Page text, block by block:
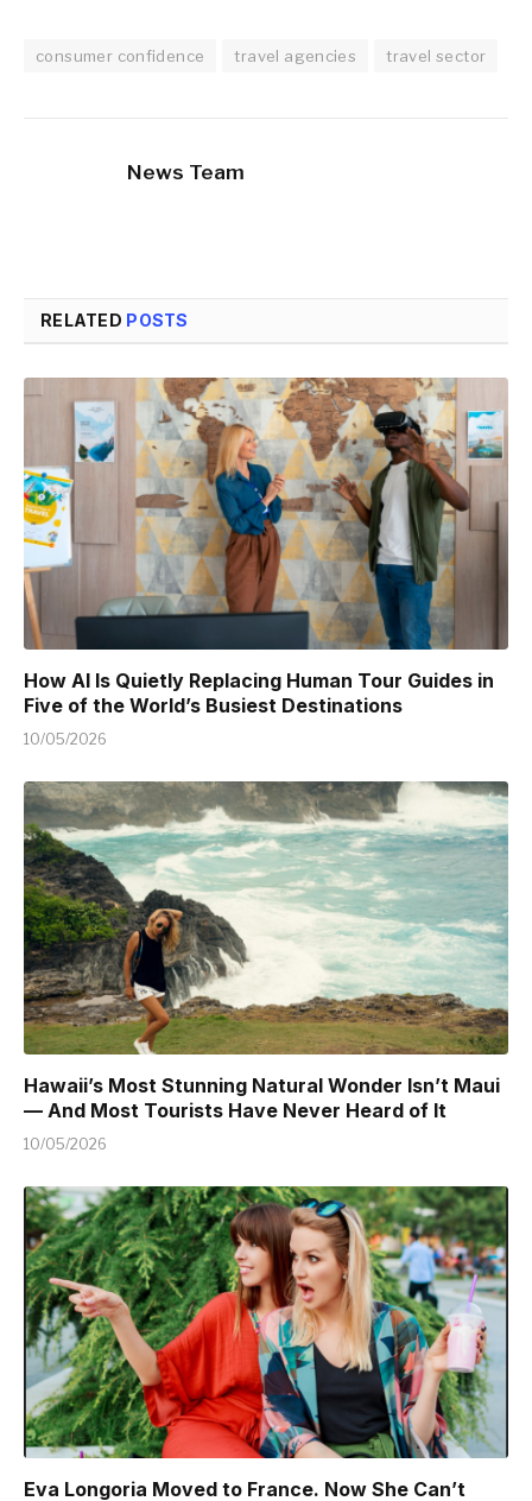
consumer confidence travel agencies travel sector
News Team
RELATED POSTS
How AI Is Quietly Replacing Human Tour Guides in
Five of the World’s Busiest Destinations
10/05/2026
Hawaii’s Most Stunning Natural Wonder Isn’t Maui
— And Most Tourists Have Never Heard of It
10/05/2026
Eva Longoria Moved to France. Now She Can’t